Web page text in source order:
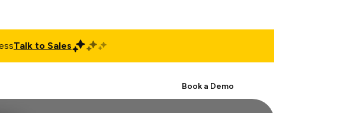
Talk to Sales
Book a Demo